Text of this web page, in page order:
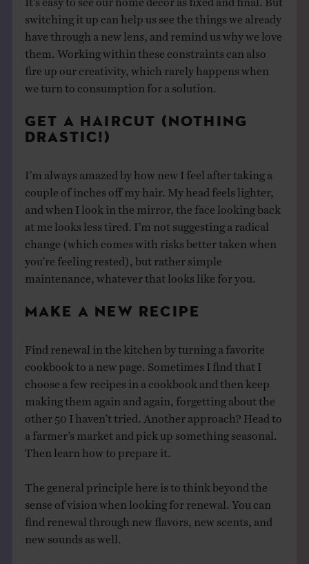
switching it up can help us see the things we already
have through a new lens, and remind us why we love
them. Working within these constraints can also
fire up our creativity, which rarely happens when
we turn to consumption for a solution.
GET A HAIRCUT (NOTHING
DRASTIC!)
I’m always amazed by how new I feel after taking a
couple of inches off my hair. My head feels lighter,
and when I look in the mirror, the face looking back
at me looks less tired. I’m not suggesting a radical
change (which comes with risks better taken when
you’re feeling rested), but rather simple
maintenance, whatever that looks like for you.
MAKE A NEW RECIPE
Find renewal in the kitchen by turning a favorite
cookbook to a new page. Sometimes I find that I
choose a few recipes in a cookbook and then keep
making them again and again, forgetting about the
other 50 I haven’t tried. Another approach? Head to
a farmer’s market and pick up something seasonal.
Then learn how to prepare it.
The general principle here is to think beyond the
sense of vision when looking for renewal. You can
find renewal through new flavors, new scents, and
new sounds as well.